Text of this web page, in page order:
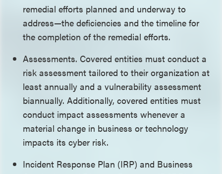
remedial efforts planned and underway to
address—the deficiencies and the timeline for
the completion of the remedial efforts.
Assessments. Covered entities must conduct a
risk assessment tailored to their organization at
least annually and a vulnerability assessment
biannually. Additionally, covered entities must
conduct impact assessments whenever a
material change in business or technology
impacts its cyber risk.
Incident Response Plan (IRP) and Business